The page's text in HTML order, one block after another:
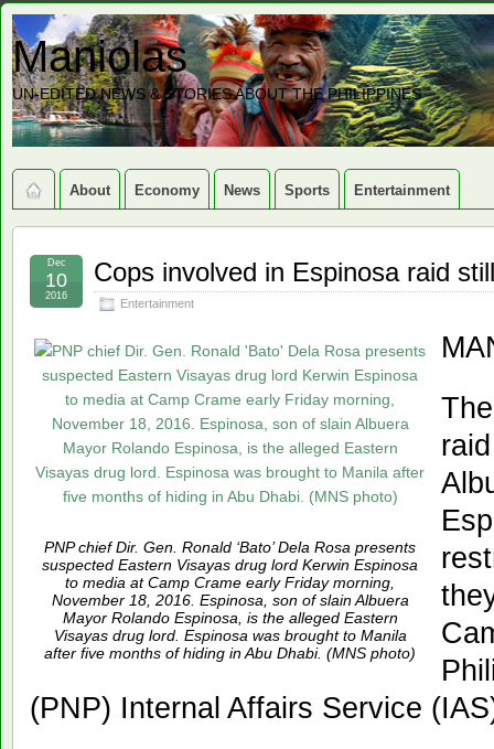
Maniolas
UN-EDITED NEWS & STORIES ABOUT THE PHILIPPINES
About Economy News Sports Entertainment
Cops involved in Espinosa raid
Entertainment
Dec
10
2016
PNP chief Dir. Gen. Ronald ‘Bato’ Dela Rosa presents
suspected Eastern Visayas drug lord Kerwin Espinosa
to media at Camp Crame early Friday morning,
November 18, 2016. Espinosa, son of slain Albuera
Mayor Rolando Espinosa, is the alleged Eastern
Visayas drug lord. Espinosa was brought to Manila
after five months of hiding in Abu Dhabi. (MNS photo)
(PNP) Internal Affairs Service